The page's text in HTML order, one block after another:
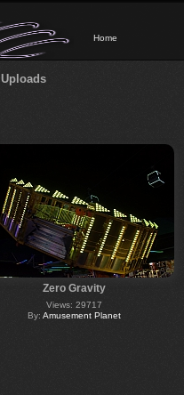
Home
Zero Gravity
Views: 29717
By: Amusement Planet